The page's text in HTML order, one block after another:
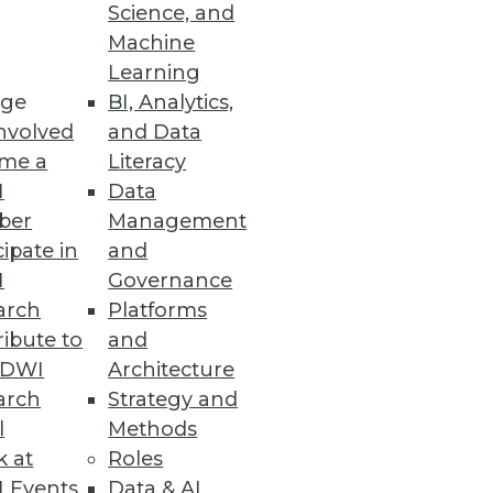
a
in
to
at
Science, and
Machine
Learning
BI, Analytics,
and Data
Literacy
Data
Management
and
Governance
Platforms
and
Architecture
Strategy and
Methods
Roles
and lower TCO
Agencies